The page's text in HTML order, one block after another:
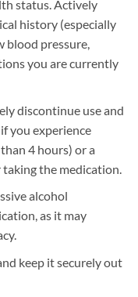
status. Actively
history (especially
blood pressure,
you are currently
discontinue use and
you experience
4 hours) or a
the medication.
alcohol
as it may
keep it securely out